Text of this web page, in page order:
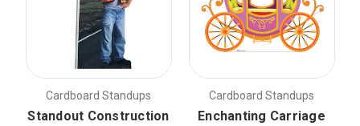
Cardboard Standups
Standout Construction
Cardboard Standups
Enchanting Carriage